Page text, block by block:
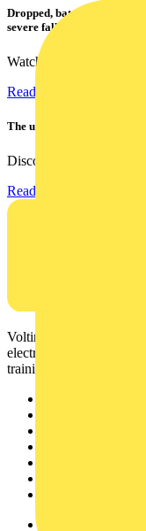
Dropped, battered & still
severe fall test
Watch Megger's MFT-
Read more
The ultra-slim 1000A clamp
Discover the KEW2200,
Read more
Voltimum is a digital
electrical professionals
training, and tools for